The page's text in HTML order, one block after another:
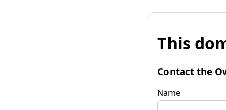
This
Contact the
Name